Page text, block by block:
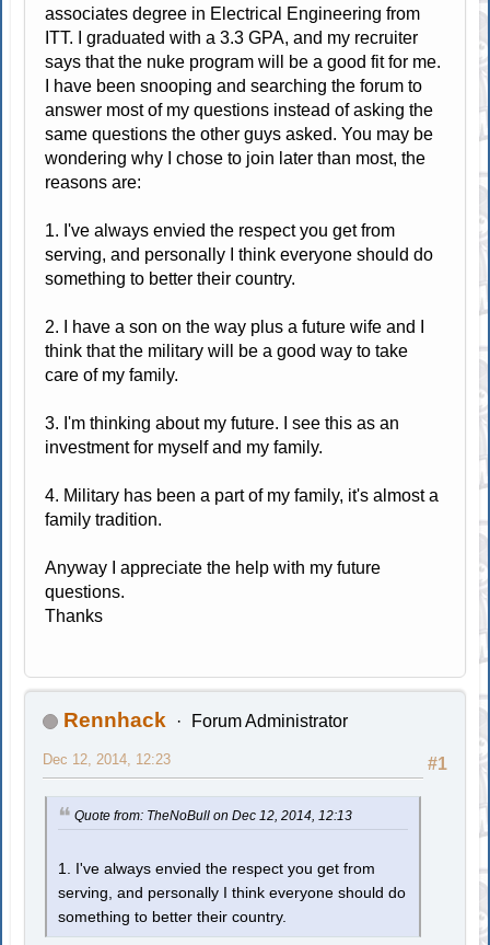
associates degree in Electrical Engineering from
ITT. I graduated with a 3.3 GPA, and my recruiter
says that the nuke program will be a good fit for me.
I have been snooping and searching the forum to
answer most of my questions instead of asking the
same questions the other guys asked. You may be
wondering why I chose to join later than most, the
reasons are:
1. I've always envied the respect you get from
serving, and personally I think everyone should do
something to better their country.
2. I have a son on the way plus a future wife and I
think that the military will be a good way to take
care of my family.
3. I'm thinking about my future. I see this as an
investment for myself and my family.
4. Military has been a part of my family, it's almost a
family tradition.
Anyway I appreciate the help with my future
questions.
Thanks
Rennhack Forum Administrator
#1
Dec 12, 2014, 12:23
Quote from: TheNoBull on Dec 12, 2014, 12:13
1. I've always envied the respect you get from
serving, and personally I think everyone should do
something to better their country.